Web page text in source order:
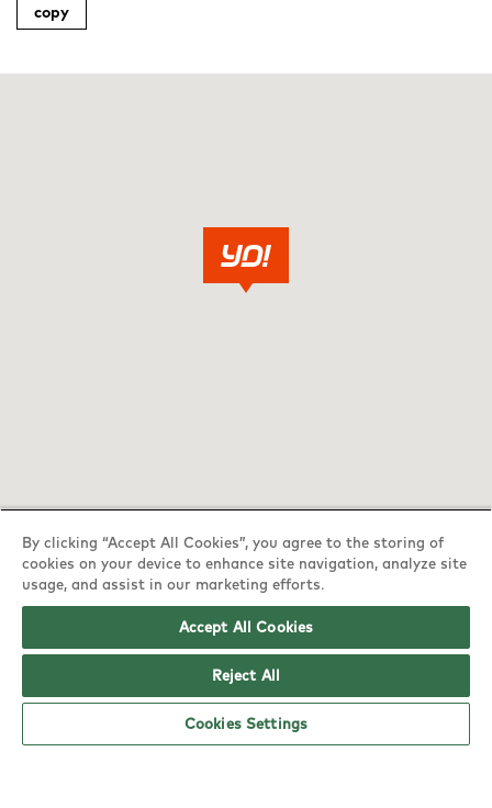
copy
YO! Mansfield Jubilee Tesco Extra opening
hours
6am - 5pm
Tuesday:
6am - 5pm
6am - 5pm
By clicking “Accept All Cookies”, you agree to the storing of
cookies on your device to enhance site navigation, analyze site
usage, and assist in our marketing efforts.
Accept All Cookies
Reject All
Cookies Settings